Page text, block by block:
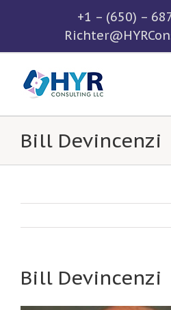
+1 – (650) –
Bill Devincenzi
Bill Devincenzi